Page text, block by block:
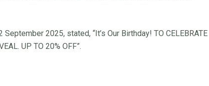
2025, stated, “It’s Our Birthday! TO CELEBRATE
UP TO 20% OFF”.